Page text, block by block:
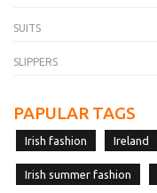
SUITS
SLIPPERS
PAPULAR TAGS
Irish fashion Ireland
Irish summer fashion